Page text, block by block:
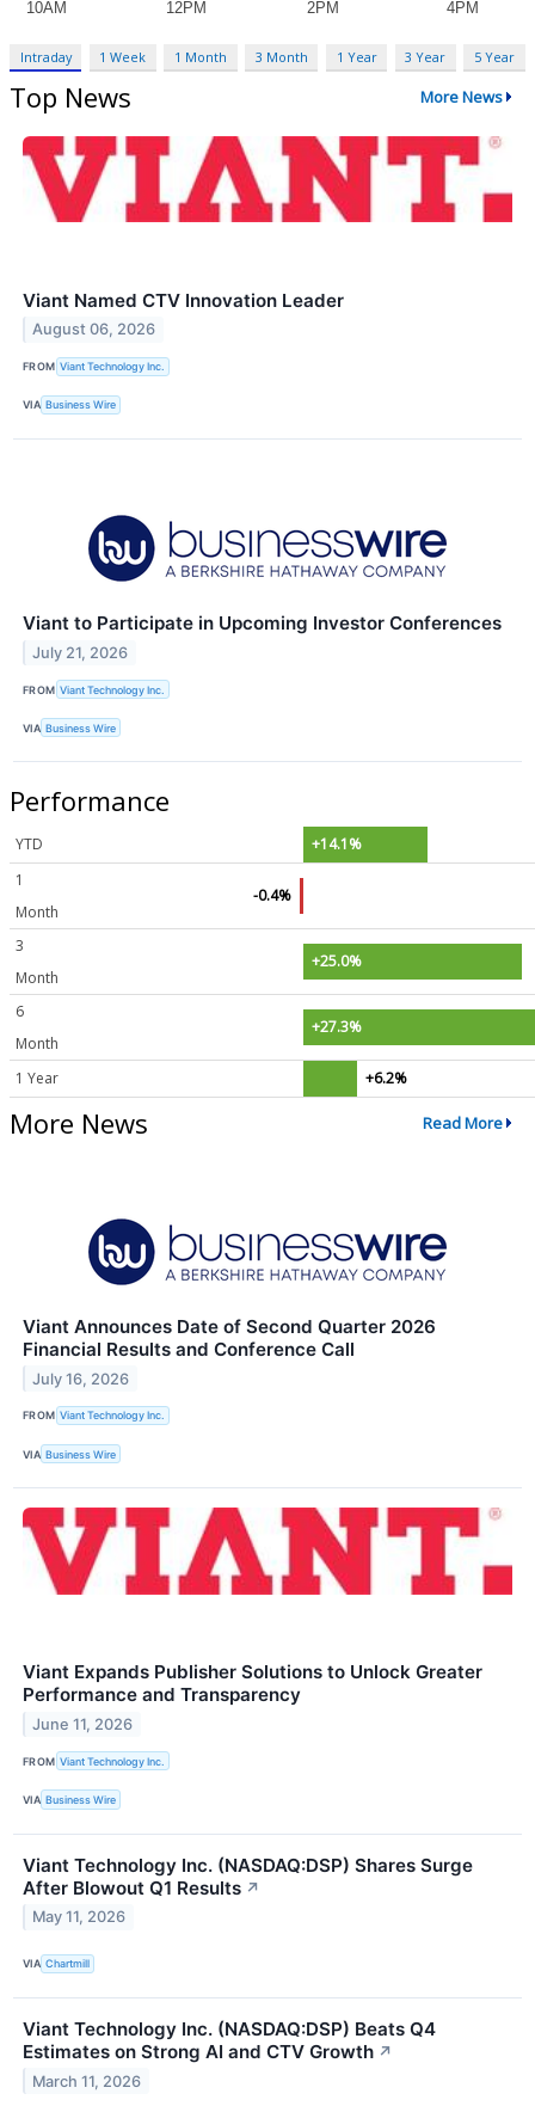
Intraday 1 Week 1 Month 3 Month 1 Year 3 Year 5 Year
Top News More News
Viant Named CTV Innovation Leader
August 06, 2026
FROM Viant Technology Inc.
VIA Business Wire
Viant to Participate in Upcoming Investor Conferences
July 21, 2026
FROM Viant Technology Inc.
VIA Business Wire
Performance
YTD
+14.1%
1
Month
-0.4%
3
Month
+25.0%
6
Month
+27.3%
1 Year +6.2%
More News Read More
Viant Announces Date of Second Quarter 2026
Financial Results and Conference Call
July 16, 2026
FROM Viant Technology Inc.
VIA Business Wire
Viant Expands Publisher Solutions to Unlock Greater
Performance and Transparency
June 11, 2026
FROM Viant Technology Inc.
VIA Business Wire
Viant Technology Inc. (NASDAQ:DSP) Shares Surge
After Blowout Q1 Results ↗
May 11, 2026
VIA Chartmill
Viant Technology Inc. (NASDAQ:DSP) Beats Q4
Estimates on Strong AI and CTV Growth ↗
March 11, 2026